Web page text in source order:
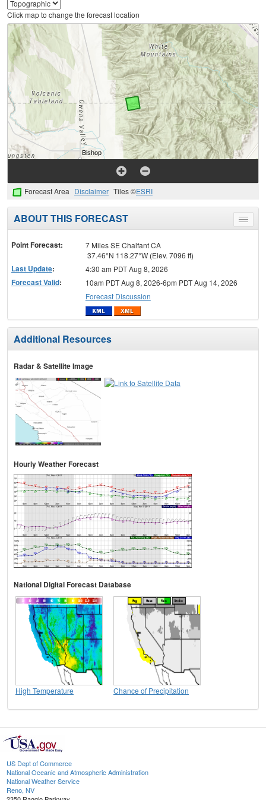
Click map to change the forecast location
Forecast Area Disclaimer Tiles ©ESRI
Toggle
menu
ABOUT THIS FORECAST
Point Forecast:
7 Miles SE Chalfant CA
37.46°N 118.27°W (Elev. 7096 ft)
Last Update: 4:30 am PDT Aug 8, 2026
Forecast Valid:
10am PDT Aug 8, 2026-6pm PDT Aug 14, 2026
Forecast Discussion
Additional Resources
Radar & Satellite Image
Hourly Weather Forecast
National Digital Forecast Database
High Temperature Chance of Precipitation
US Dept of Commerce
National Oceanic and Atmospheric Administration
National Weather Service
Reno, NV